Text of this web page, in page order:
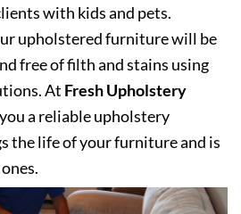
with kids and pets.
upholstered furniture will be
free of filth and stains using
At Fresh Upholstery
a reliable upholstery
the life of your furniture and is